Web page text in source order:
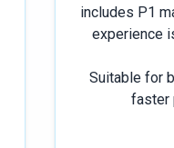
includes P1
experience
Suitable for
faster